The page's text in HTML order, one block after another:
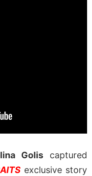
Golis captured
exclusive story